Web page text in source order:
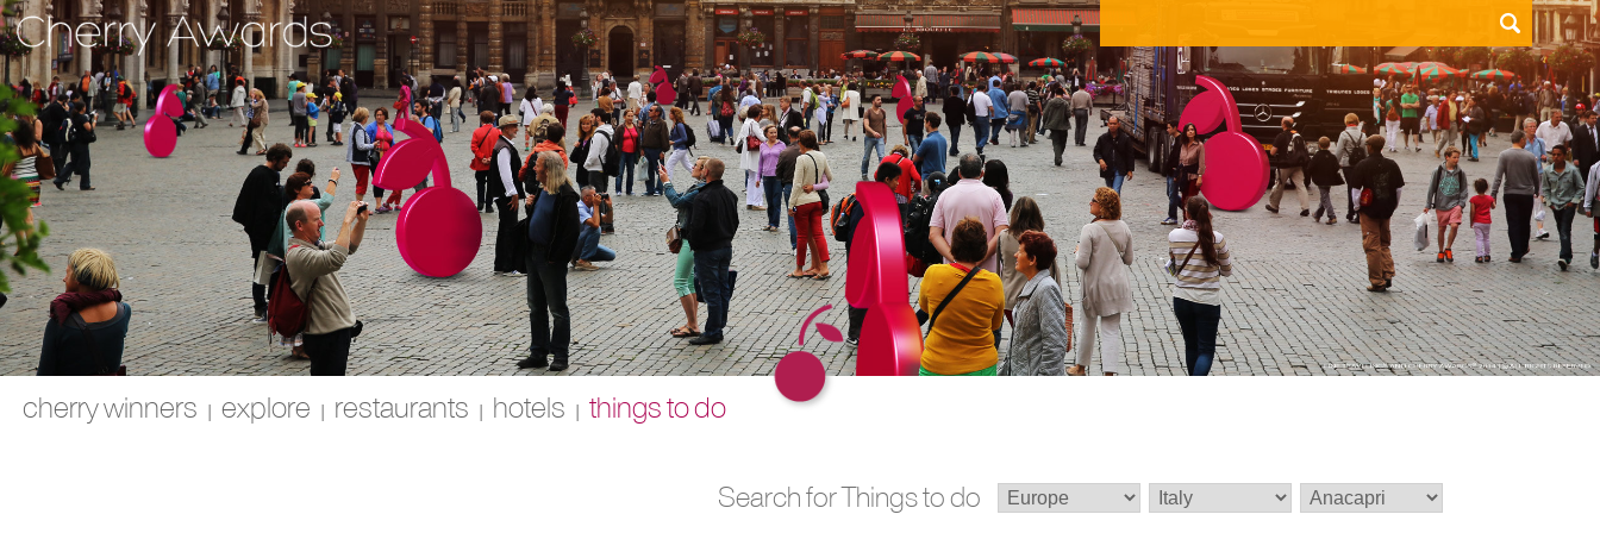
cherry winners | explore | restaurants | hotels | things to do
Search for Things to do